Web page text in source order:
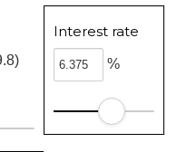
Interest rate
%